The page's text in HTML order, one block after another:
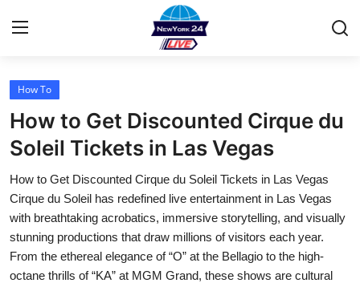
Home
Contact
Privacy Policy
About
News Network
How To
How to Get Discounted Cirque du
Soleil Tickets in Las Vegas
How to Get Discounted Cirque du Soleil Tickets in Las Vegas
Cirque du Soleil has redefined live entertainment in Las Vegas
with breathtaking acrobatics, immersive storytelling, and visually
stunning productions that draw millions of visitors each year.
From the ethereal elegance of “O” at the Bellagio to the high-
octane thrills of “KA” at MGM Grand, these shows are cultural